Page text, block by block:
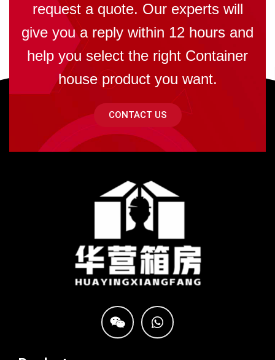
request a quote. Our experts will
give you a reply within 12 hours and
help you select the right Container
house product you want.
CONTACT US